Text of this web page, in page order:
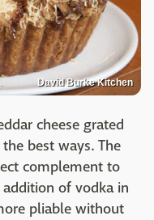
David Burke Kitchen
cheese grated
best ways. The
complement to
of vodka in
pliable without